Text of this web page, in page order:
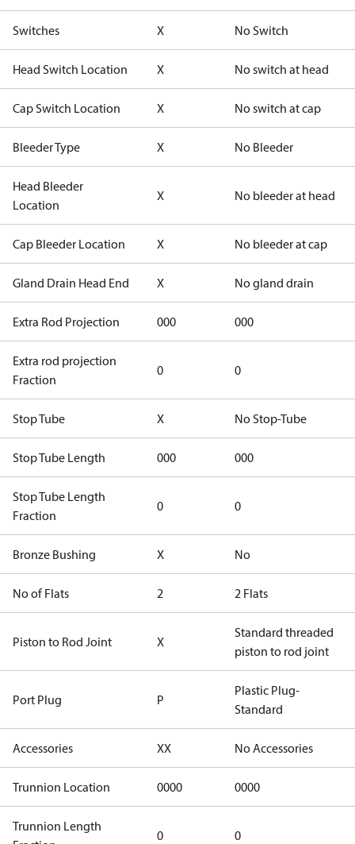
Switches X No Switch
Head Switch Location X No switch at head
Cap Switch Location X No switch at cap
Bleeder Type X No Bleeder
Head Bleeder
Location
X No bleeder at head
Cap Bleeder Location X No bleeder at cap
Gland Drain Head End X No gland drain
Extra Rod Projection 000 000
Extra rod projection
Fraction
0 0
Stop Tube X No Stop-Tube
Stop Tube Length 000 000
Stop Tube Length
Fraction
0 0
Bronze Bushing X No
No of Flats 2 2 Flats
Piston to Rod Joint X
Standard threaded
piston to rod joint
Port Plug P
Plastic Plug-
Standard
Accessories XX No Accessories
Trunnion Location 0000 0000
Trunnion Length
0 0